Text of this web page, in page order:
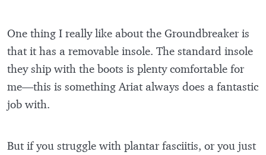
One thing I really like about the Groundbreaker is
that it has a removable insole. The standard insole
they ship with the boots is plenty comfortable for
me—this is something Ariat always does a fantastic
job with.
But if you struggle with plantar fasciitis, or you just